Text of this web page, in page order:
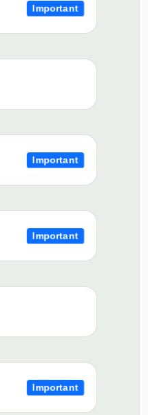
Important
Important
Important
Important